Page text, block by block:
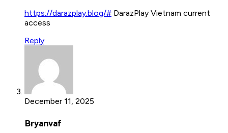
https://darazplay.blog/# DarazPlay Vietnam current
access
Reply
December 11, 2025
Bryanvaf